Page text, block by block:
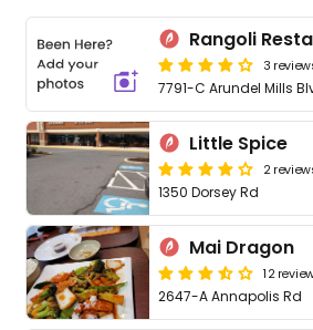
Rangoli
3
7791-C Arundel Mills
Little Spice
2
1350 Dorsey Rd
Mai Dragon
12
2647-A Annapolis Rd